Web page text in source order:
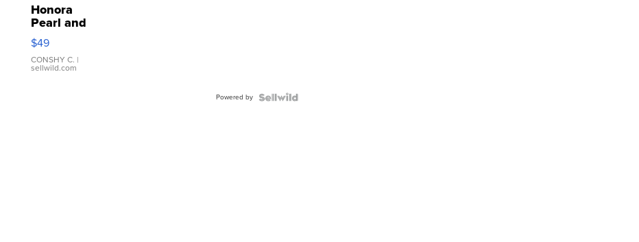
Honora
Pearl and
Pink
Leather
Bracelet
Adjustable
$49
CONSHY C. |
sellwild.com
Powered by